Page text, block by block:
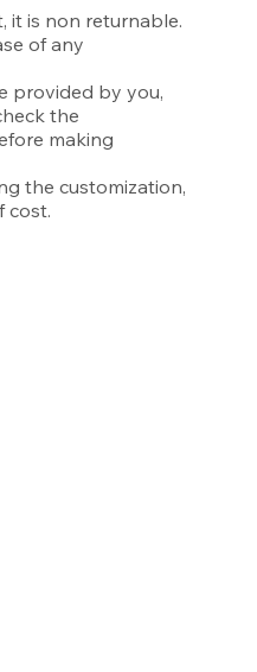
it is non returnable.
of any
provided by you,
the
making
the customization,
cost.